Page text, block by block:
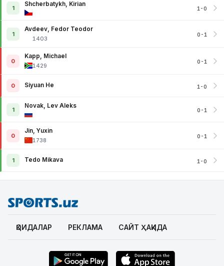
1
Shcherbatykh, Kirian
1-0
1
Avdeev, Fedor Teodor
1403
0-1
0
Kapp, Michael
1429
0-1
0 Siyuan He 1-0
1
Novak, Lev Aleks
0-1
0
Jin, Yuxin
1738
0-1
1 Tedo Mikava 1-0
ҚОИДАЛАР РЕКЛАМА САЙТ ҲАҚИДА